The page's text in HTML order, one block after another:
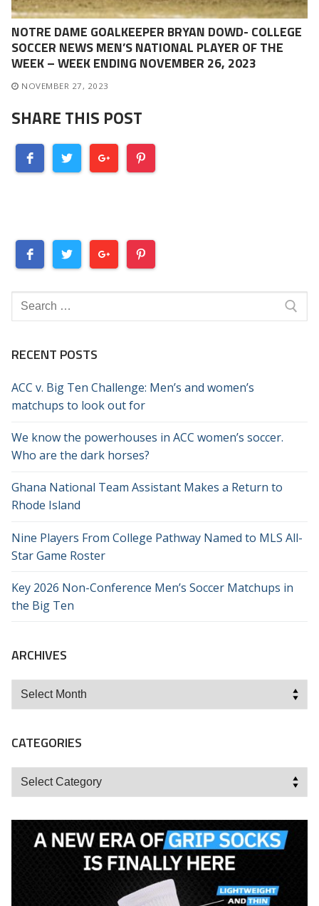
NOTRE DAME GOALKEEPER BRYAN DOWD- COLLEGE
SOCCER NEWS MEN’S NATIONAL PLAYER OF THE
WEEK – WEEK ENDING NOVEMBER 26, 2023
NOVEMBER 27, 2023
SHARE THIS POST
Search
for:
RECENT POSTS
ACC v. Big Ten Challenge: Men’s and women’s
matchups to look out for
We know the powerhouses in ACC women’s soccer.
Who are the dark horses?
Ghana National Team Assistant Makes a Return to
Rhode Island
Nine Players From College Pathway Named to MLS All-
Star Game Roster
Key 2026 Non-Conference Men’s Soccer Matchups in
the Big Ten
ARCHIVES
Archives
CATEGORIES
Categories